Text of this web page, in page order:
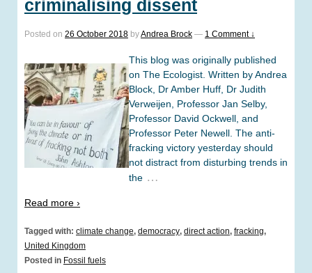
criminalising dissent
Posted on 26 October 2018 byAndrea Brock — 1 Comment ↓
This blog was originally published
on The Ecologist. Written by Andrea
Block, Dr Amber Huff, Dr Judith
Verweijen, Professor Jan Selby,
Professor David Ockwell, and
Professor Peter Newell. The anti-
fracking victory yesterday should
not distract from disturbing trends in
the …
Read more ›
Tagged with: climate change, democracy, direct action, fracking,
United Kingdom
Posted in Fossil fuels